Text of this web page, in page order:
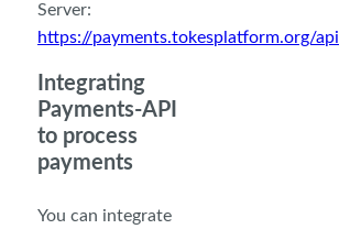
Server:
https://payments.tokesplatform.org/api
Integrating
Payments-API
to process
payments
You can integrate